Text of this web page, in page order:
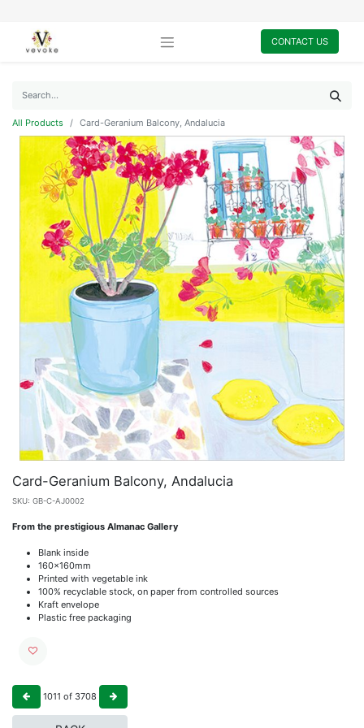
CONTACT US
All Products Card-Geranium Balcony, Andalucia
Card-Geranium Balcony, Andalucia
SKU: GB-C-AJ0002
From the prestigious Almanac Gallery
Blank inside
160x160mm
Printed with vegetable ink
100% recyclable stock, on paper from controlled sources
Kraft envelope
Plastic free packaging
1011 of 3708